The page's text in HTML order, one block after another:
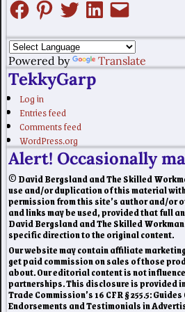
Powered by Translate
TekkyGarp
Log in
Entries feed
Comments feed
WordPress.org
Alert! Occasionally
© David Bergsland and The Skilled
use and/or duplication of this material
permission from this site’s author and/or
and links may be used, provided that full
David Bergsland and The Skilled
specific direction to the original content.
Our website may contain affiliate
get paid commission on sales of those
about. Our editorial content is not
partnerships. This disclosure is provided
Trade Commission’s 16 CFR § 255.5:
Endorsements and Testimonials in